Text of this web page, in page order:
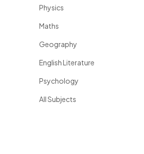
Physics
Maths
Geography
English Literature
Psychology
All Subjects